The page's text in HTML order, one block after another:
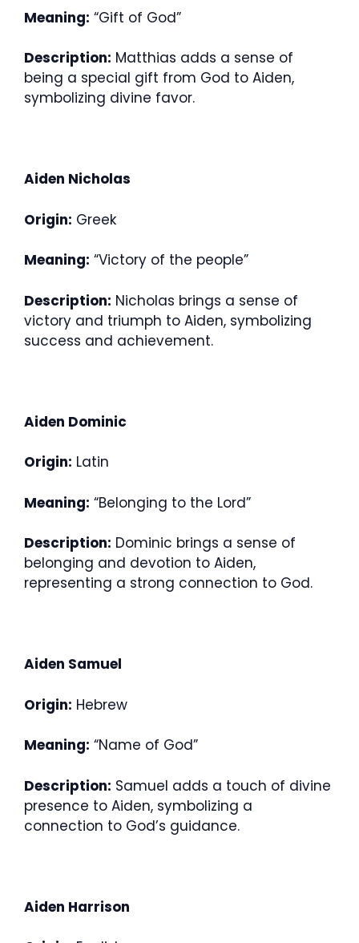
Meaning: “Gift of God”
Description: Matthias adds a sense of
being a special gift from God to Aiden,
symbolizing divine favor.
Aiden Nicholas
Origin: Greek
Meaning: “Victory of the people”
Description: Nicholas brings a sense of
victory and triumph to Aiden, symbolizing
success and achievement.
Aiden Dominic
Origin: Latin
Meaning: “Belonging to the Lord”
Description: Dominic brings a sense of
belonging and devotion to Aiden,
representing a strong connection to God.
Aiden Samuel
Origin: Hebrew
Meaning: “Name of God”
Description: Samuel adds a touch of divine
presence to Aiden, symbolizing a
connection to God’s guidance.
Aiden Harrison